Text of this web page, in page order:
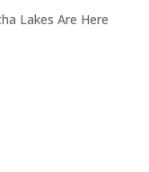
Lakes Are Here